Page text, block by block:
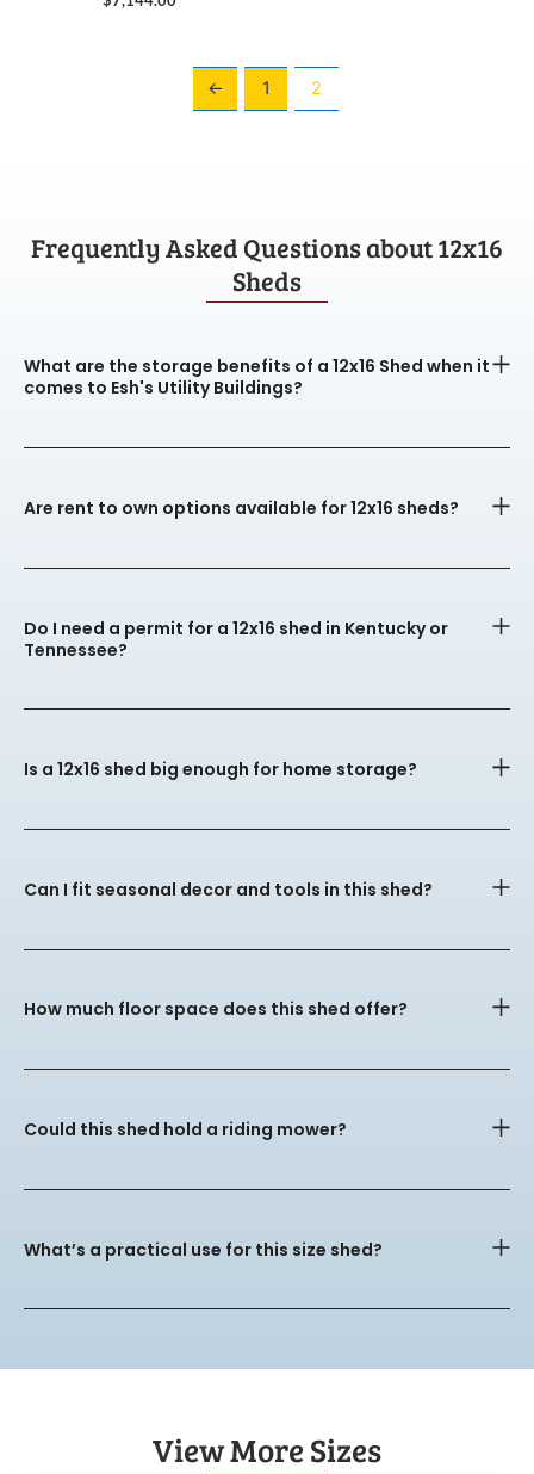
← 1 2
Frequently Asked Questions about 12x16
Sheds
What are the storage benefits of a 12x16 Shed when it
comes to Esh's Utility Buildings?
Are rent to own options available for 12x16 sheds?
Do I need a permit for a 12x16 shed in Kentucky or
Tennessee?
Is a 12x16 shed big enough for home storage?
Can I fit seasonal decor and tools in this shed?
How much floor space does this shed offer?
Could this shed hold a riding mower?
What’s a practical use for this size shed?
View More Sizes